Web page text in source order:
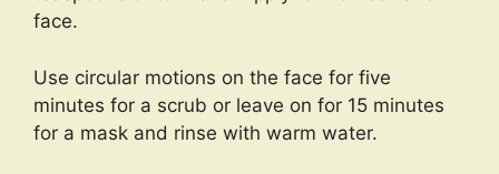
face.
Use circular motions on the face for five
minutes for a scrub or leave on for 15 minutes
for a mask and rinse with warm water.